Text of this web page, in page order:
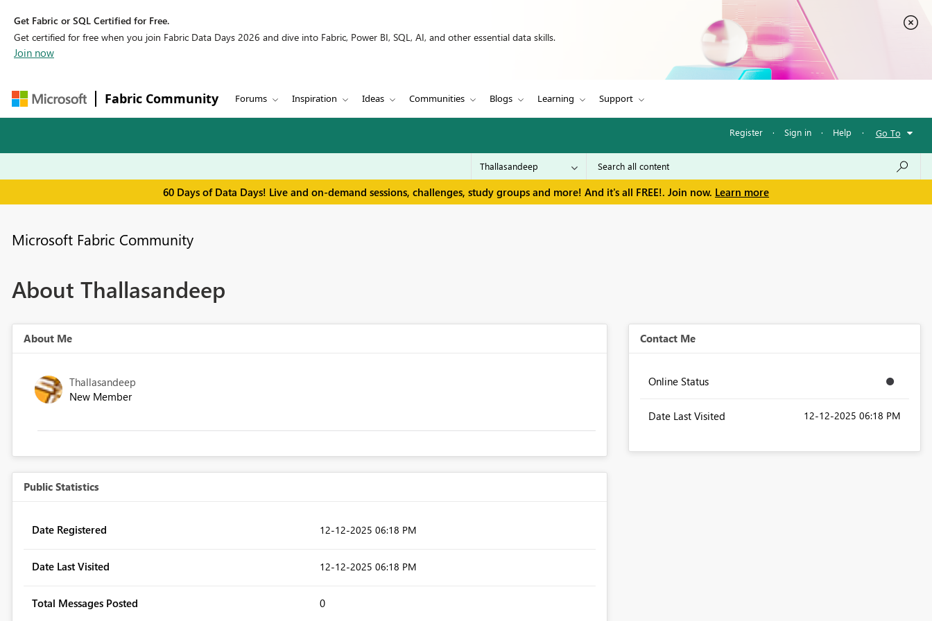
Get Fabric or SQL Certified for Free.
Get certified for free when you join Fabric Data Days 2026 and dive into Fabric, Power BI, SQL, AI, and other essential data skills.
Join now
Fabric Community Forums Inspiration Ideas Communities Blogs Learning Support
Register · Sign in · Help · Go To
60 Days of Data Days! Live and on-demand sessions, challenges, study groups and more! And it's all FREE!. Join now. Learn more
Microsoft Fabric Community
About Thallasandeep
About Me
Thallasandeep
New Member
Public Statistics
Date Registered ‎12-12-2025 06:18 PM
Date Last Visited ‎12-12-2025 06:18 PM
Total Messages Posted 0
Contact Me
Online Status
Date Last Visited ‎12-12-2025 06:18 PM